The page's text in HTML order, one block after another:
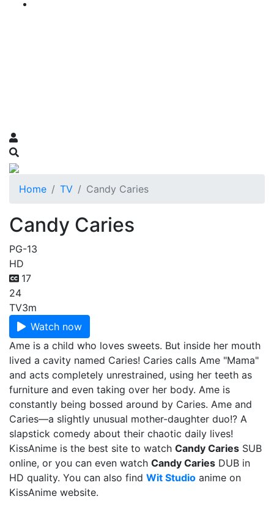
Home TV Candy Caries
Candy Caries
PG-13
HD
17
24
TV3m
Watch now
Ame is a child who loves sweets. But inside her mouth
lived a cavity named Caries! Caries calls Ame "Mama"
and acts completely unrestrained, using her teeth as
furniture and even taking over her body. Ame is
constantly being bossed around by Caries. Ame and
Caries—a slightly unusual mother-daughter duo!? A
slapstick comedy about their chaotic daily lives!
KissAnime is the best site to watch Candy Caries SUB
online, or you can even watch Candy Caries DUB in
HD quality. You can also find Wit Studio anime on
KissAnime website.